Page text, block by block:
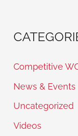
Competitive
News & Events
Uncategorized
Videos